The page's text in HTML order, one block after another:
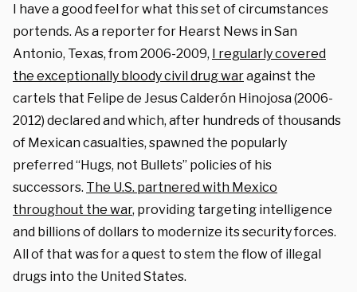
I have a good feel for what this set of circumstances
portends. As a reporter for Hearst News in San
Antonio, Texas, from 2006-2009,
I regularly covered
the exceptionally bloody civil drug waragainst the
cartels that Felipe de Jesus Calderón Hinojosa (2006-
2012) declared and which, after hundreds of thousands
of Mexican casualties, spawned the popularly
preferred “Hugs, not Bullets” policies of his
successors. The U.S. partnered with Mexico
throughout the war, providing targeting intelligence
and billions of dollars to modernize its security forces.
All of that was for a quest to stem the flow of illegal
drugs into the United States.